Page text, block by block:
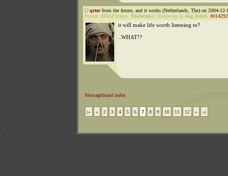
qrterfrom the future, and it works (Netherlands, The) on 2004-12-
Points: 47414 Status: Moderator Followup to dog_belch:
it will make life worth listening to?
..WHAT!?
Messageboard index
|« « 2 3 4 5 6 7 8 9 10 11 12 » »|